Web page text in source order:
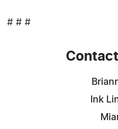
# # #
Ink